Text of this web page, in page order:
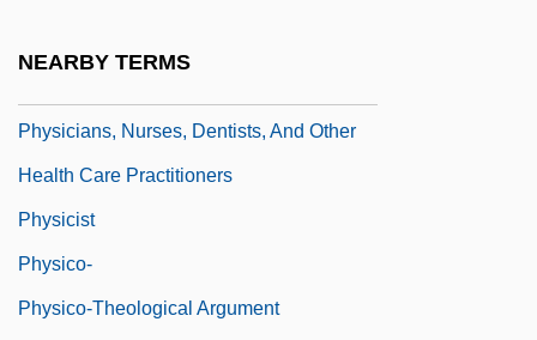
NEARBY TERMS
Physicians, Nurses, Dentists, And Other
Health Care Practitioners
Physicist
Physico-
Physico-Theological Argument